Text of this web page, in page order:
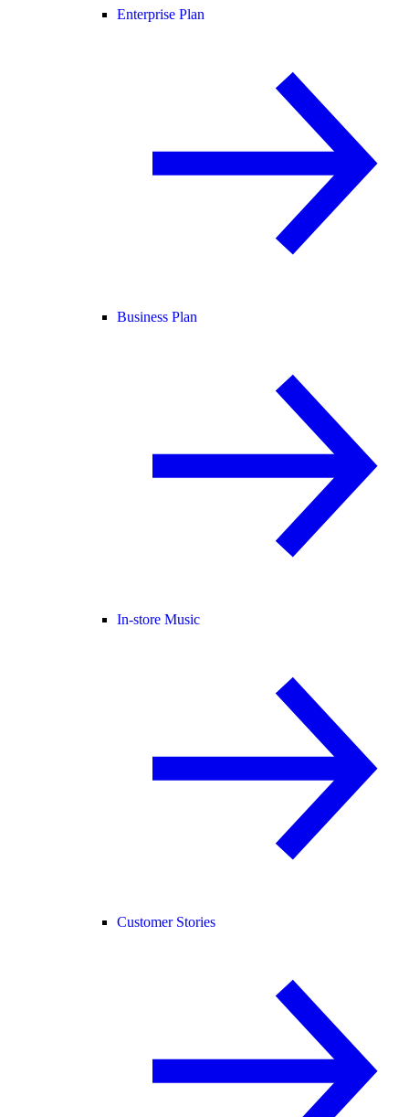
Enterprise Plan
Business Plan
In-store Music
Customer Stories